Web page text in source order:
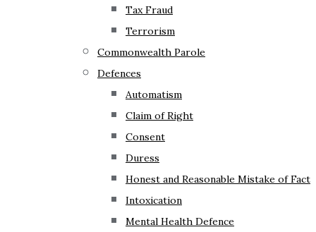
Tax Fraud
Terrorism
Commonwealth Parole
Defences
Automatism
Claim of Right
Consent
Duress
Honest and Reasonable Mistake of Fact
Intoxication
Mental Health Defence